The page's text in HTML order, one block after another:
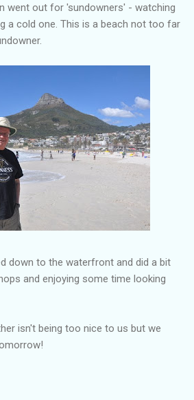
went out for 'sundowners' - watching
a cold one. This is a beach not too far
down to the waterfront and did a bit
and enjoying some time looking
isn't being too nice to us but we